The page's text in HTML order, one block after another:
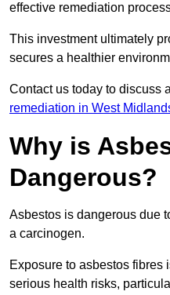
effective remediation
This investment ultimately
secures a healthier
Contact us today to discuss
remediation in West
Why is
Dangerous?
Asbestos is dangerous due
a carcinogen.
Exposure to asbestos fibres
serious health risks,